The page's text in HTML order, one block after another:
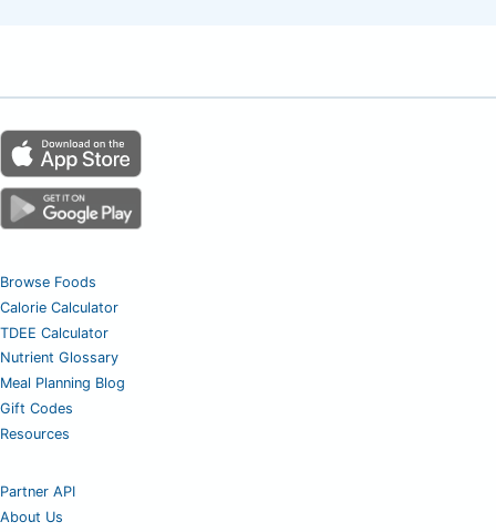
Browse Foods
Calorie Calculator
TDEE Calculator
Nutrient Glossary
Meal Planning Blog
Gift Codes
Resources
Partner API
About Us